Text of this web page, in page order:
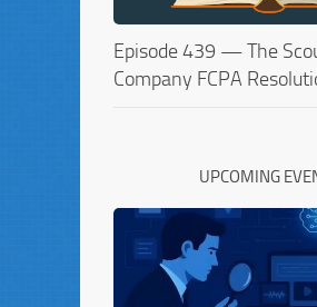
Episode 439 — The
Company FCPA
UPCOMING